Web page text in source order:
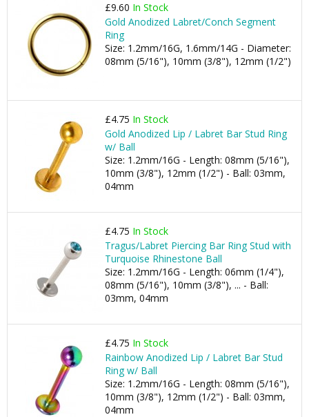
£9.60 In Stock
Gold Anodized Labret/Conch Segment
Ring
Size: 1.2mm/16G, 1.6mm/14G - Diameter:
08mm (5/16"), 10mm (3/8"), 12mm (1/2")
£4.75 In Stock
Gold Anodized Lip / Labret Bar Stud Ring
w/ Ball
Size: 1.2mm/16G - Length: 08mm (5/16"),
10mm (3/8"), 12mm (1/2") - Ball: 03mm,
04mm
£4.75 In Stock
Tragus/Labret Piercing Bar Ring Stud with
Turquoise Rhinestone Ball
Size: 1.2mm/16G - Length: 06mm (1/4"),
08mm (5/16"), 10mm (3/8"), ... - Ball:
03mm, 04mm
£4.75 In Stock
Rainbow Anodized Lip / Labret Bar Stud
Ring w/ Ball
Size: 1.2mm/16G - Length: 08mm (5/16"),
10mm (3/8"), 12mm (1/2") - Ball: 03mm,
04mm